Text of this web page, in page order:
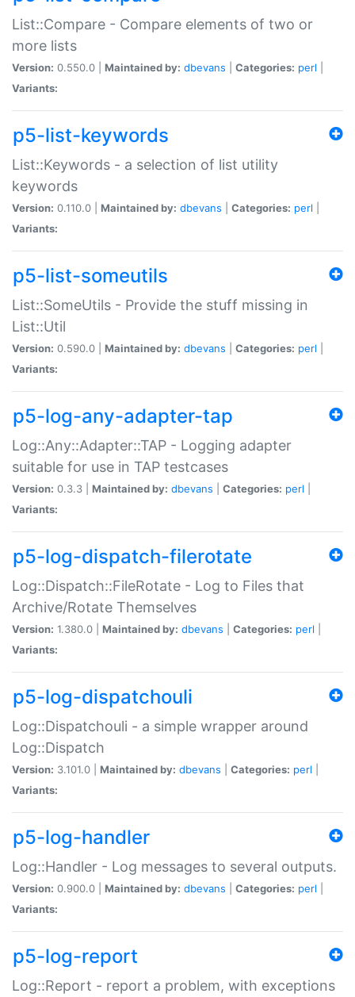
List::Compare - Compare elements of two or
more lists
Version: 0.550.0 | Maintained by: dbevans Categories: perl
Variants:
p5-list-keywords
List::Keywords - a selection of list utility
keywords
Version: 0.110.0 | Maintained by: dbevans Categories: perl
Variants:
p5-list-someutils
List::SomeUtils - Provide the stuff missing in
List::Util
Version: 0.590.0 | Maintained by: dbevans Categories: perl
Variants:
p5-log-any-adapter-tap
Log::Any::Adapter::TAP - Logging adapter
suitable for use in TAP testcases
Version: 0.3.3 | Maintained by: dbevans Categories: perl
Variants:
p5-log-dispatch-filerotate
Log::Dispatch::FileRotate - Log to Files that
Archive/Rotate Themselves
Version: 1.380.0 | Maintained by: dbevans Categories: perl
Variants:
p5-log-dispatchouli
Log::Dispatchouli - a simple wrapper around
Log::Dispatch
Version: 3.101.0 | Maintained by: dbevans Categories: perl
Variants:
p5-log-handler
Log::Handler - Log messages to several outputs.
Version: 0.900.0 | Maintained by: dbevans Categories: perl
Variants:
p5-log-report
Log::Report - report a problem, with exceptions